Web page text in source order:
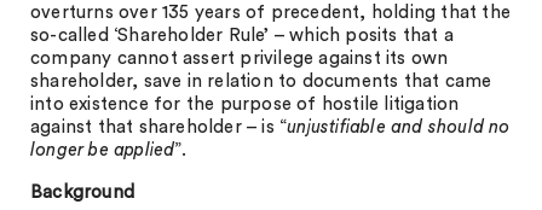
overturns over 135 years of precedent, holding that the
so-called ‘Shareholder Rule’ – which posits that a
company cannot assert privilege against its own
shareholder, save in relation to documents that came
into existence for the purpose of hostile litigation
against that shareholder – is “unjustifiable and should no
longer be applied”.
Background